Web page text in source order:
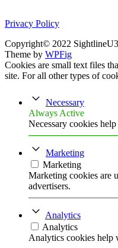
Privacy Policy
Copyright© 2022
Theme by WPFig
Cookies are small text files
site. For all other types of
Necessary
Always Active
Necessary cookies
Marketing
Marketing
Marketing cookies are
advertisers.
Analytics
Analytics
Analytics cookies help